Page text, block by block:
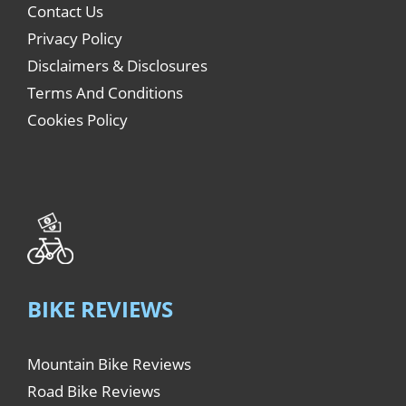
Contact Us
Privacy Policy
Disclaimers & Disclosures
Terms And Conditions
Cookies Policy
BIKE REVIEWS
Mountain Bike Reviews
Road Bike Reviews